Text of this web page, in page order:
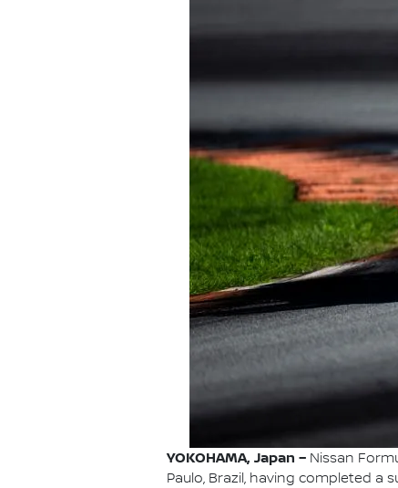
YOKOHAMA, Japan – Nissan
Paulo, Brazil, having completed a